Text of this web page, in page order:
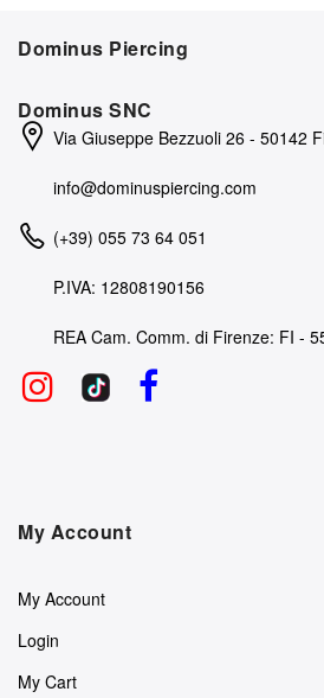
Dominus Piercing
Dominus SNC
Via Giuseppe Bezzuoli 26 - 50142
info@dominuspiercing.com
(+39) 055 73 64 051
P.IVA: 12808190156
REA Cam. Comm. di Firenze: FI -
My Account
My Account
Login
My Cart